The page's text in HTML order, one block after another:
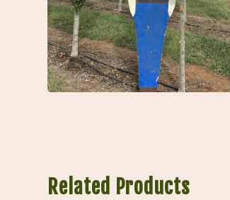
Related Products